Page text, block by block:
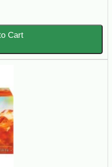
Cart